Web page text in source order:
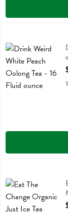
Drink Weird White
Eat The Change
Eat The Change